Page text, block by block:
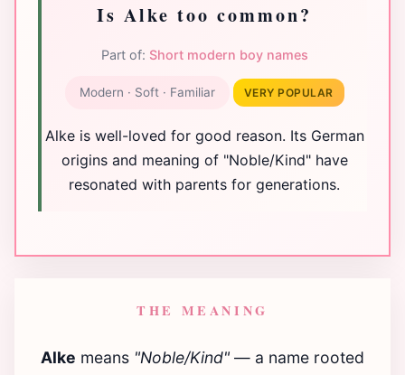
Is Alke too common?
Part of: Short modern boy names
Modern · Soft · Familiar VERY POPULAR
Alke is well-loved for good reason. Its German
origins and meaning of "Noble/Kind" have
resonated with parents for generations.
THE MEANING
Alke means "Noble/Kind" — a name rooted